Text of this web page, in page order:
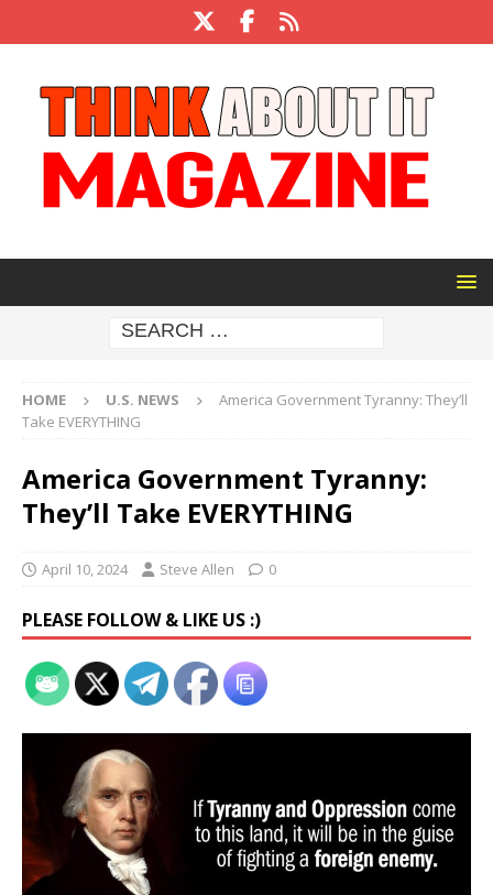
HOME U.S. NEWS
America Government Tyranny: They’ll
Take EVERYTHING
America Government Tyranny:
They’ll Take EVERYTHING
April 10, 2024 Steve Allen 0
PLEASE FOLLOW & LIKE US :)